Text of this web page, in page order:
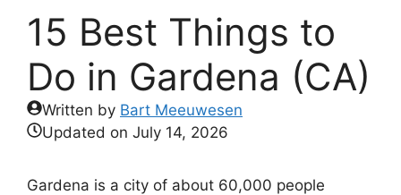
15 Best Things to
Do in Gardena (CA)
Written by Bart Meeuwesen
Updated on July 14, 2026
Gardena is a city of about 60,000 people